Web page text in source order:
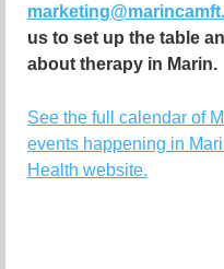
us to set up the table
about therapy in Marin.
See the full calendar of
events happening in
Health website.